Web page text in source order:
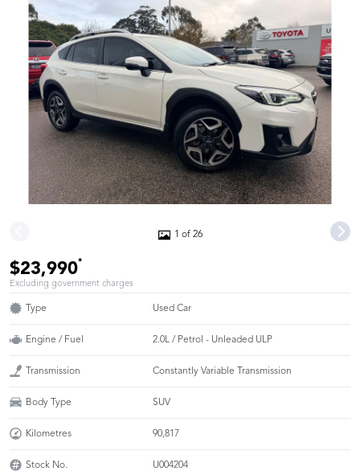
1 of 26
$23,990*
Excluding government charges
Type Used Car
Engine / Fuel 2.0L / Petrol - Unleaded ULP
Transmission Constantly Variable Transmission
Body Type SUV
Kilometres 90,817
Stock No. U004204